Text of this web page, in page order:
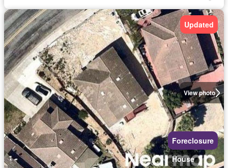
View photo
Updated
Foreclosure
House